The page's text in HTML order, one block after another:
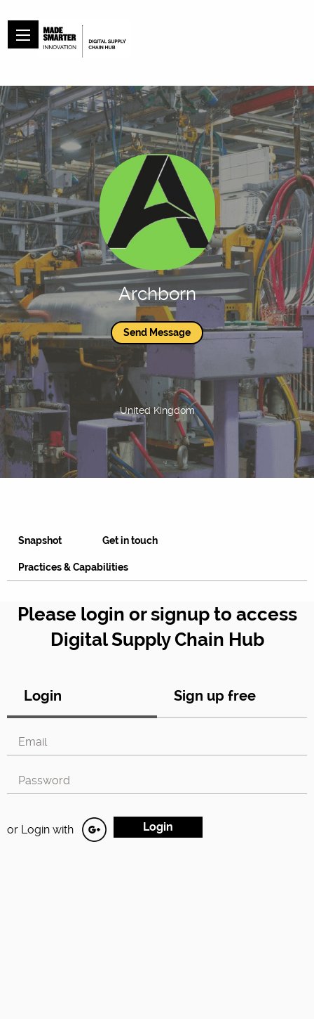
Archborn
Send Message
United Kingdom
Snapshot Get in touch
Practices & Capabilities
Please login or signup to access
Digital Supply Chain Hub
Login Sign up free
or Login with